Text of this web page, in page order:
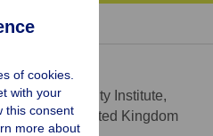
Sustainability Institute,
Cornwall, United Kingdom
of cookies.
with your
this consent
more about